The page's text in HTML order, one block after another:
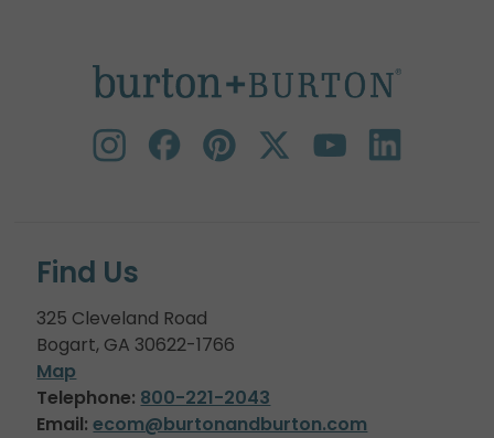
Find Us
325 Cleveland Road
Bogart, GA 30622-1766
Map
Telephone: 800-221-2043
Email: ecom@burtonandburton.com